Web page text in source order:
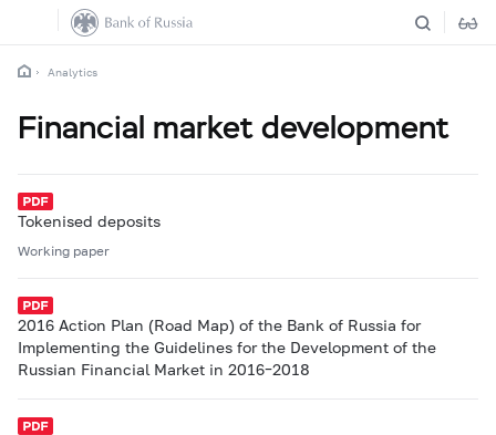
Analytics
Financial market development
Tokenised deposits
Working paper
2016 Action Plan (Road Map) of the Bank of Russia for
Implementing the Guidelines for the Development of the
Russian Financial Market in 2016–2018